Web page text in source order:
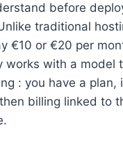
before
traditional
€10 or €20 per
works with a model
: you have a plan,
billing linked to